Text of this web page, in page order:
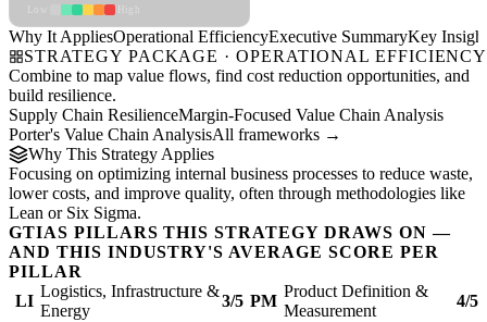
Why It AppliesOperational EfficiencyExecutive SummaryKey
STRATEGY PACKAGE · OPERATIONAL EFFICIENCY
Combine to map value flows, find cost reduction opportunities, and
build resilience.
Supply Chain ResilienceMargin-Focused Value Chain Analysis
Porter's Value Chain AnalysisAll frameworks →
Why This Strategy Applies
Focusing on optimizing internal business processes to reduce waste,
lower costs, and improve quality, often through methodologies like
Lean or Six Sigma.
GTIAS PILLARS THIS STRATEGY DRAWS ON —
AND THIS INDUSTRY'S AVERAGE SCORE PER
PILLAR
LI
Logistics, Infrastructure &
Energy
3/5 PM
Product Definition &
Measurement
4/5